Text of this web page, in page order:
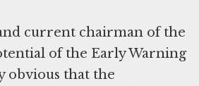
current chairman of the
of the Early Warning
obvious that the